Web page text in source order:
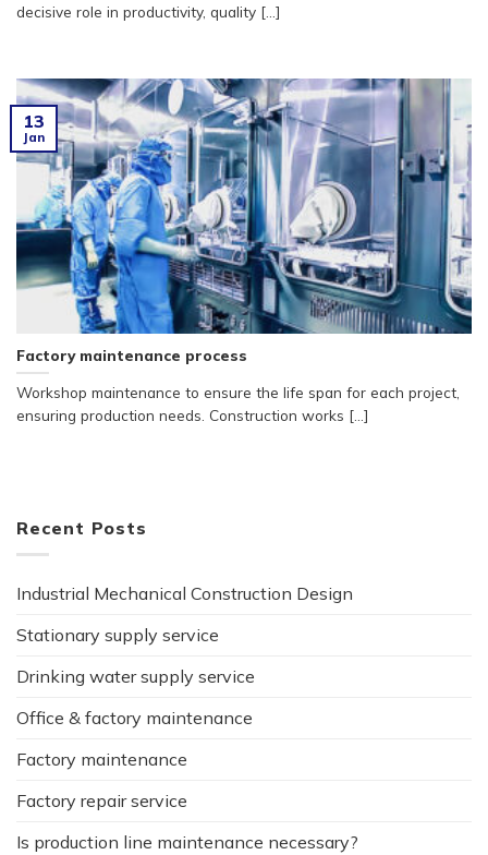
decisive role in productivity, quality [...]
Factory maintenance process
Workshop maintenance to ensure the life span for each project,
ensuring production needs. Construction works [...]
13
Jan
Recent Posts
Industrial Mechanical Construction Design
Stationary supply service
Drinking water supply service
Office & factory maintenance
Factory maintenance
Factory repair service
Is production line maintenance necessary?